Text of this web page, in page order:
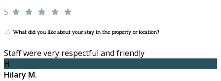
5
What did you like about your stay in the property or location?
Staff were very respectful and friendly
H
Hilary M.